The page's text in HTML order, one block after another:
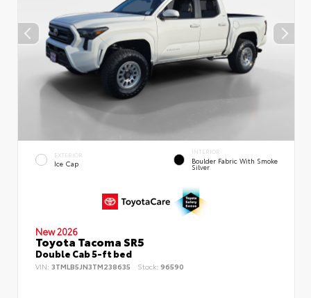
EXTERIOR
Ice Cap
INTERIOR
Boulder Fabric With Smoke
Silver
New 2026
Toyota Tacoma SR5
Double Cab 5-ft bed
VIN: 3TMLB5JN3TM238635 Stock: 96590